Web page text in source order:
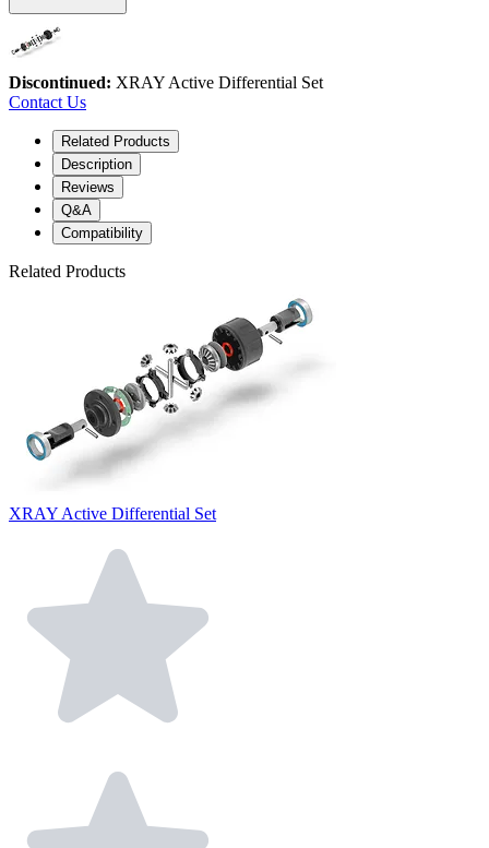
Discontinued: XRAY Active Differential Set
Contact Us
Related Products
Description
Reviews
Q&A
Compatibility
Related Products
XRAY Active Differential Set